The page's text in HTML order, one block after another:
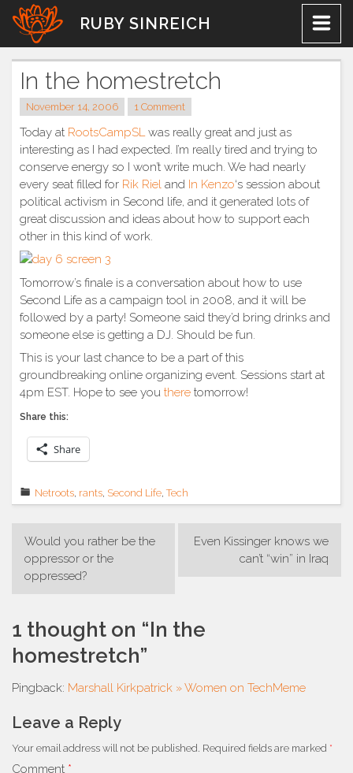
Skip
content
RUBY SINREICH
In the homestretch
November 14, 2006 1 Comment
Today at RootsCampSL was really great and just as
interesting as I had expected. I’m really tired and trying to
conserve energy so I won’t write much. We had nearly
every seat filled for Rik Riel and In Kenzo‘s session about
political activism in Second life, and it generated lots of
great discussion and ideas about how to support each
other in this kind of work.
Tomorrow’s finale is a conversation about how to use
Second Life as a campaign tool in 2008, and it will be
followed by a party! Someone said they’d bring drinks and
someone else is getting a DJ. Should be fun.
This is your last chance to be a part of this
groundbreaking online organizing event. Sessions start at
4pm EST. Hope to see you there tomorrow!
Share this:
Share
Netroots, rants, Second Life,Tech
Post
navigation
Would you rather be the
oppressor or the
oppressed?
Even Kissinger knows we
can’t “win” in Iraq
1 thought on “In the
homestretch”
Pingback: Marshall Kirkpatrick » Women on TechMeme
Leave a Reply
Your email address will not be published. Required fields are marked *
Comment *